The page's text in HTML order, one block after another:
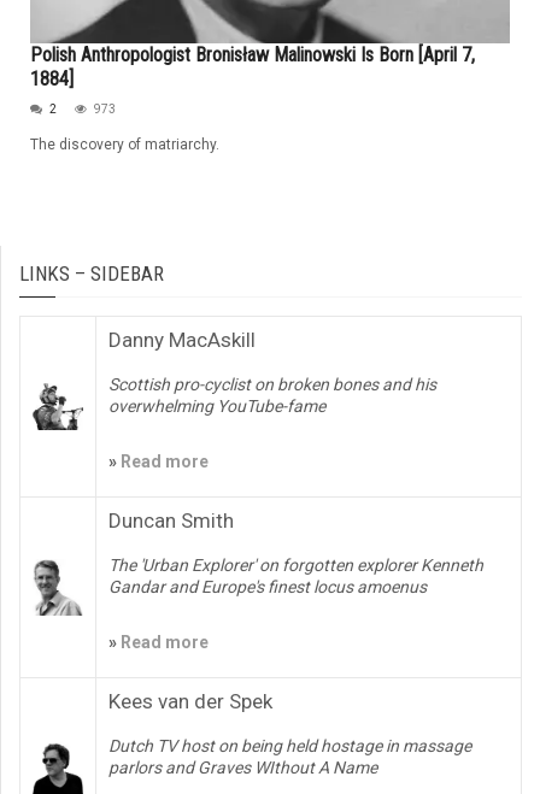
Polish Anthropologist Bronisław Malinowski Is Born [April 7,
1884]
2 973
The discovery of matriarchy.
LINKS – SIDEBAR
Danny MacAskill
Scottish pro-cyclist on broken bones and his
overwhelming YouTube-fame
» Read more
Duncan Smith
The 'Urban Explorer' on forgotten explorer Kenneth
Gandar and Europe's finest locus amoenus
» Read more
Kees van der Spek
Dutch TV host on being held hostage in massage
parlors and Graves WIthout A Name